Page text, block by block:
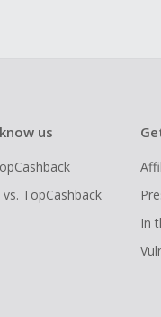
us
vs. TopCashback
In